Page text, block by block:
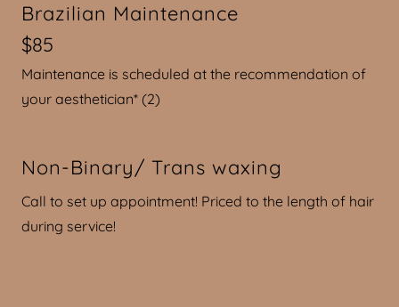
Brazilian Maintenance
$85
Maintenance is scheduled at the recommendation of
your aesthetician* (2)
Non-Binary/ Trans waxing
Call to set up appointment! Priced to the length of hair
during service!